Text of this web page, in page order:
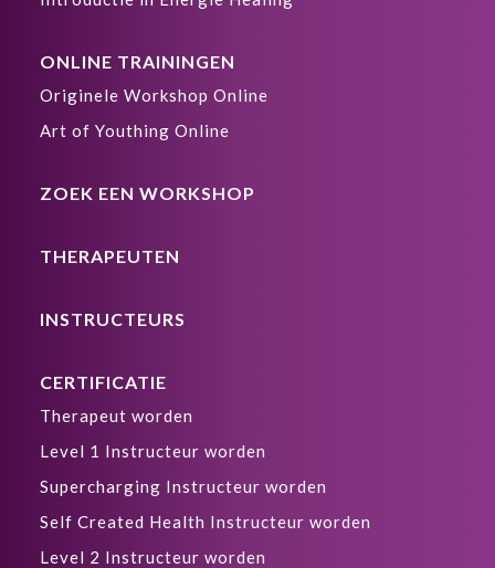
ONLINE TRAININGEN
Originele Workshop Online
Art of Youthing Online
ZOEK EEN WORKSHOP
THERAPEUTEN
INSTRUCTEURS
CERTIFICATIE
Therapeut worden
Level 1 Instructeur worden
Supercharging Instructeur worden
Self Created Health Instructeur worden
Level 2 Instructeur worden